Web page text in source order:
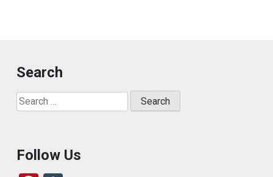
Search
Search
for:
Follow Us